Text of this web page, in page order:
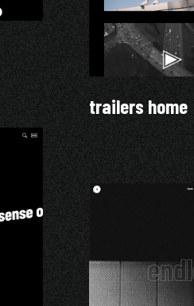
trailers home